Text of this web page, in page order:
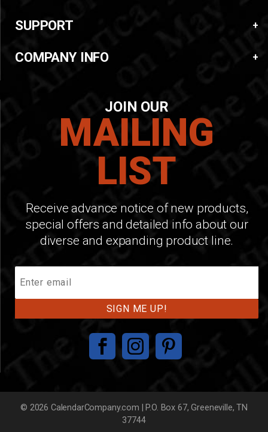
SUPPORT
COMPANY INFO
JOIN OUR
MAILING
LIST
Receive advance notice of new products,
special offers and detailed info about our
diverse and expanding product line.
Our
Mailing
List
© 2026 CalendarCompany.com | P.O. Box 67, Greeneville, TN
37744